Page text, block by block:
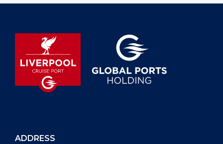
ADDRESS